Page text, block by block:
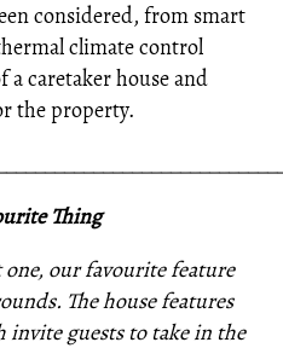
considered, from smart
climate control
caretaker house and
the property.
Thing
our favourite feature
The house features
guests to take in the